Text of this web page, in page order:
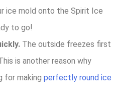
ice mold onto the Spirit Ice
to go!
The outside freezes first
is another reason why
for making perfectly round ice